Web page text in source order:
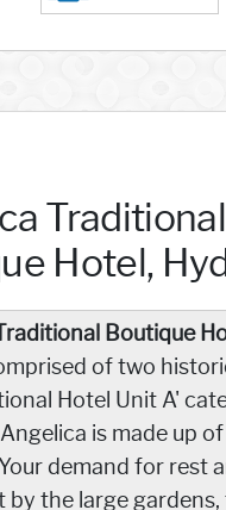
Traditional
Hotel,
Boutique
of two
Hotel Unit A'
is made up
demand for rest
by the large gardens,